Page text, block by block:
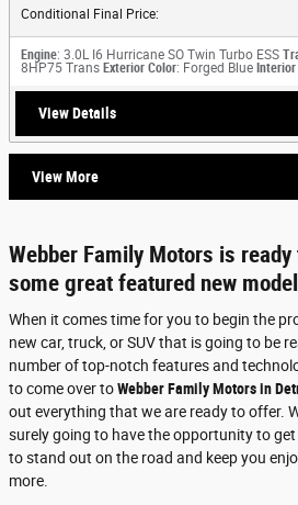
Conditional Final Price:
Engine: 3.0L I6 Hurricane SO Twin Turbo ESS
8HP75 Trans Exterior Color: Forged Blue Interior
View Details
View More
Webber Family Motors is
some great featured new
When it comes time for you to begin the
new car, truck, or SUV that is going to be
number of top-notch features and
to come over toWebber Family Motors in
out everything that we are ready to offer.
surely going to have the opportunity to
to stand out on the road and keep you
more.